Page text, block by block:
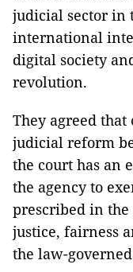
judicial sector in
international
digital society
revolution.
They agreed
judicial reform
the court has an
the agency to
prescribed in
justice, fairness
the law-